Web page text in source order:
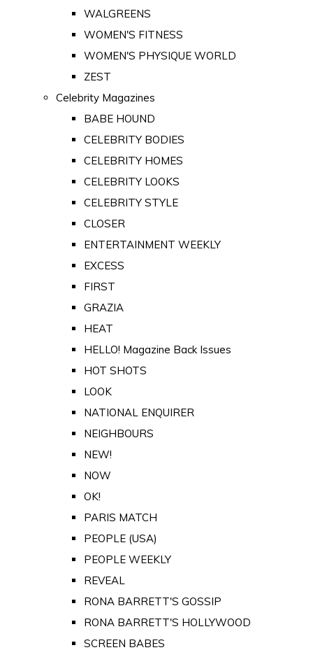
WALGREENS
WOMEN'S FITNESS
WOMEN'S PHYSIQUE WORLD
ZEST
Celebrity Magazines
BABE HOUND
CELEBRITY BODIES
CELEBRITY HOMES
CELEBRITY LOOKS
CELEBRITY STYLE
CLOSER
ENTERTAINMENT WEEKLY
EXCESS
FIRST
GRAZIA
HEAT
HELLO! Magazine Back Issues
HOT SHOTS
LOOK
NATIONAL ENQUIRER
NEIGHBOURS
NEW!
NOW
OK!
PARIS MATCH
PEOPLE (USA)
PEOPLE WEEKLY
REVEAL
RONA BARRETT'S GOSSIP
RONA BARRETT'S HOLLYWOOD
SCREEN BABES